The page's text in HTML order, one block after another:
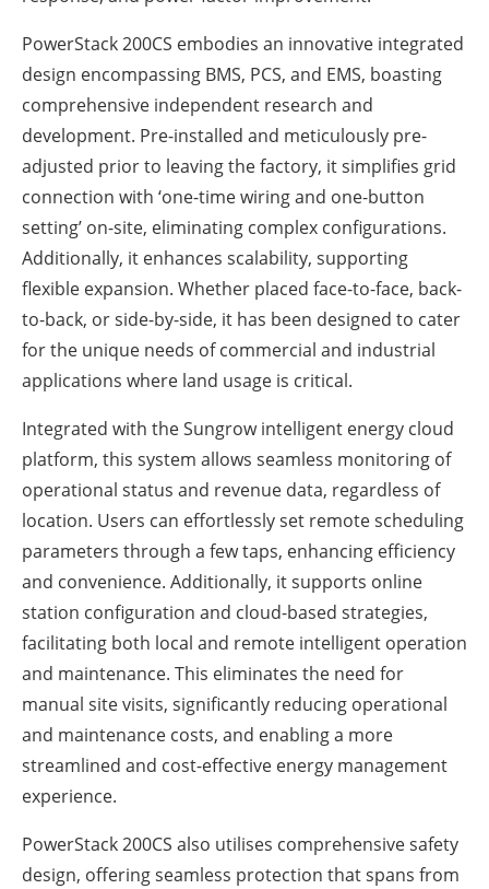
PowerStack 200CS embodies an innovative integrated
design encompassing BMS, PCS, and EMS, boasting
comprehensive independent research and
development. Pre-installed and meticulously pre-
adjusted prior to leaving the factory, it simplifies grid
connection with ‘one-time wiring and one-button
setting’ on-site, eliminating complex configurations.
Additionally, it enhances scalability, supporting
flexible expansion. Whether placed face-to-face, back-
to-back, or side-by-side, it has been designed to cater
for the unique needs of commercial and industrial
applications where land usage is critical.
Integrated with the Sungrow intelligent energy cloud
platform, this system allows seamless monitoring of
operational status and revenue data, regardless of
location. Users can effortlessly set remote scheduling
parameters through a few taps, enhancing efficiency
and convenience. Additionally, it supports online
station configuration and cloud-based strategies,
facilitating both local and remote intelligent operation
and maintenance. This eliminates the need for
manual site visits, significantly reducing operational
and maintenance costs, and enabling a more
streamlined and cost-effective energy management
experience.
PowerStack 200CS also utilises comprehensive safety
design, offering seamless protection that spans from